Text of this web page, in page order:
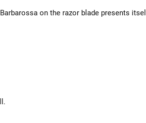
on the razor blade presents